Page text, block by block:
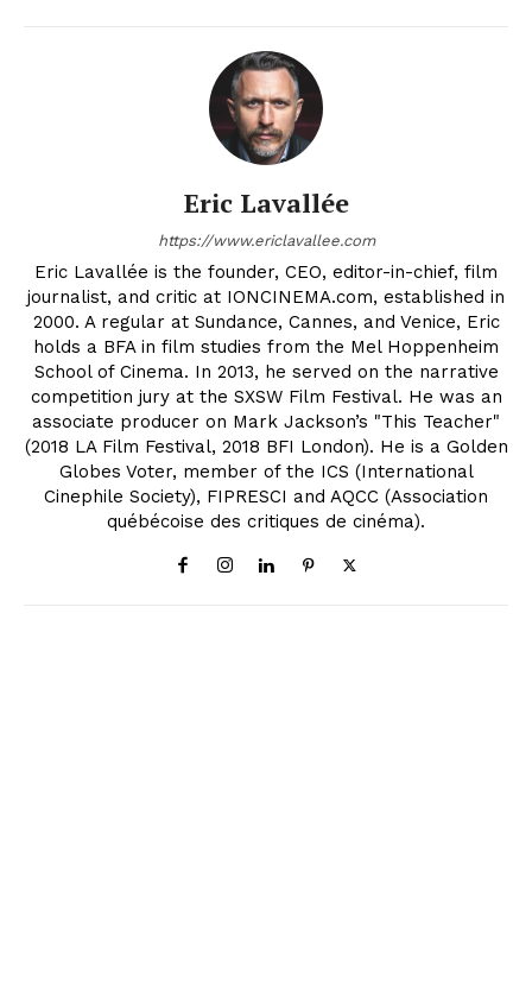
Eric Lavallée
https://www.ericlavallee.com
Eric Lavallée is the founder, CEO, editor-in-chief, film
journalist, and critic at IONCINEMA.com, established in
2000. A regular at Sundance, Cannes, and Venice, Eric
holds a BFA in film studies from the Mel Hoppenheim
School of Cinema. In 2013, he served on the narrative
competition jury at the SXSW Film Festival. He was an
associate producer on Mark Jackson’s "This Teacher"
(2018 LA Film Festival, 2018 BFI London). He is a Golden
Globes Voter, member of the ICS (International
Cinephile Society), FIPRESCI and AQCC (Association
québécoise des critiques de cinéma).